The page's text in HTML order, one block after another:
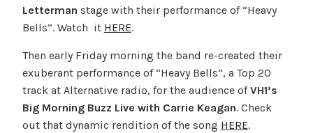
Letterman stage with their performance of “Heavy
Bells”. Watch it HERE.
Then early Friday morning the band re-created their
exuberant performance of “Heavy Bells”, a Top 20
track at Alternative radio, for the audience ofVH1’s
Big Morning Buzz Live with Carrie Keagan. Check
out that dynamic rendition of the song HERE.